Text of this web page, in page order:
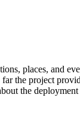
places, and
the project
the